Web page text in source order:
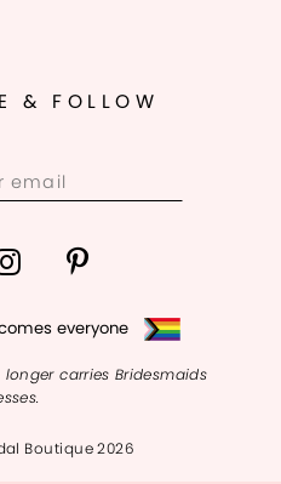
& FOLLOW
everyone
carries Bridesmaids
Boutique 2026